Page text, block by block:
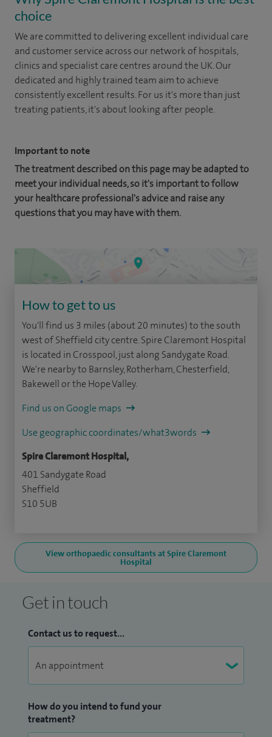
choice
We are committed to delivering excellent individual care
and customer service across our network of hospitals,
clinics and specialist care centres around the UK. Our
dedicated and highly trained team aim to achieve
consistently excellent results. For us it's more than just
treating patients, it's about looking after people.
Important to note
The treatment described on this page may be adapted to
meet your individual needs, so it's important to follow
your healthcare professional's advice and raise any
questions that you may have with them.
How to get to us
You'll find us 3 miles (about 20 minutes) to the south
west of Sheffield city centre. Spire Claremont Hospital
is located in Crosspool, just along Sandygate Road.
We're nearby to Barnsley, Rotherham, Chesterfield,
Bakewell or the Hope Valley.
Find us on Google maps
Use geographic coordinates/what3words
Spire Claremont Hospital,
401 Sandygate Road
Sheffield
S10 5UB
View orthopaedic consultants at Spire Claremont
Hospital
Get in touch
Contact us to request...
How do you intend to fund your
treatment?